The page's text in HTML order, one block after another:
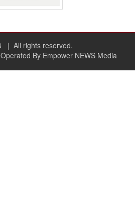
| All rights reserved.
By Empower NEWS Media